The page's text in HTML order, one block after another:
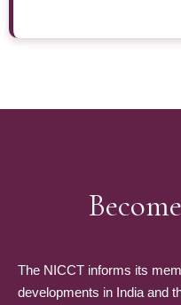
The NICCT informs its
developments in India and